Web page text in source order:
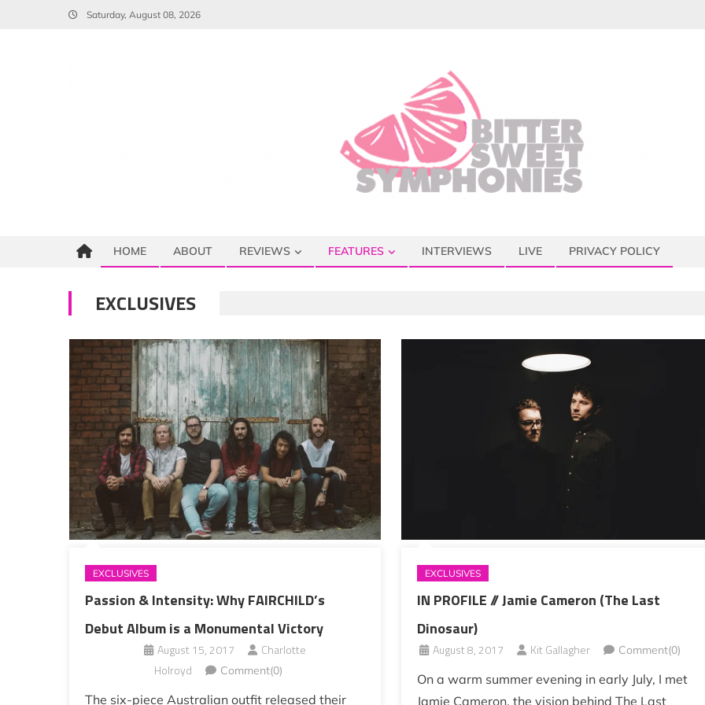
Saturday, August 08, 2026
HOME ABOUT REVIEWS FEATURES INTERVIEWS LIVE PRIVACY POLICY
EXCLUSIVES
EXCLUSIVES
Passion & Intensity: Why FAIRCHILD’s
Debut Album is a Monumental Victory
August 15, 2017
Charlotte
Holroyd
Comment(0)
The six-piece Australian outfit released their
EXCLUSIVES
IN PROFILE // Jamie Cameron (The Last
Dinosaur)
August 8, 2017 Kit Gallagher Comment(0)
On a warm summer evening in early July, I met
Jamie Cameron, the vision behind The Last